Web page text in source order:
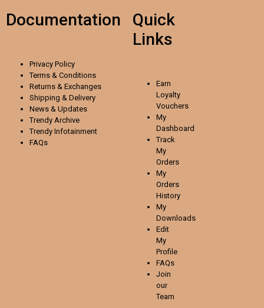
Documentation
Privacy Policy
Terms & Conditions
Returns & Exchanges
Shipping & Delivery
News & Updates
Trendy Archive
Trendy Infotainment
FAQs
Quick
Links
Earn
Loyalty
Vouchers
My
Dashboard
Track
My
Orders
My
Orders
History
My
Downloads
Edit
My
Profile
FAQs
Join
our
Team